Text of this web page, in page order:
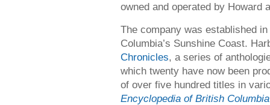
owned and operated by Howard
The company was established
Columbia’s Sunshine Coast.
Chronicles, a series of
which twenty have now been
of over five hundred titles in
Encyclopedia of British Columbia